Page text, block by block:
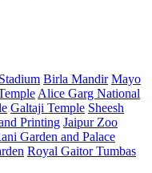
Birla Mandir Mayo
Alice Garg National
Galtaji Temple Sheesh
Printing Jaipur Zoo
Garden and Palace
Royal Gaitor Tumbas